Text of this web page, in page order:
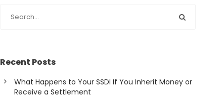
Recent Posts
What Happens to Your SSDI If You Inherit Money or
Receive a Settlement